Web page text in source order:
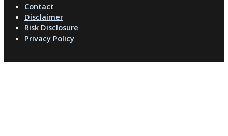
Contact
Disclaimer
Risk Disclosure
Privacy Policy